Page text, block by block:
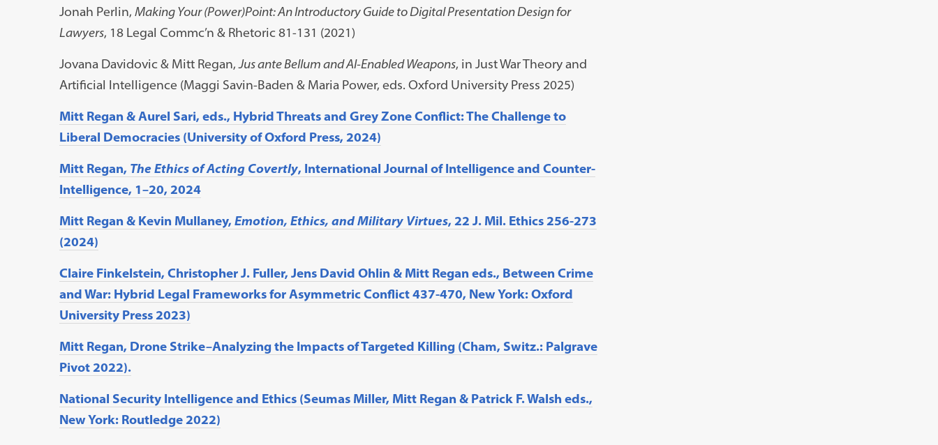
Jonah Perlin, Making Your (Power)Point: An Introductory Guide to Digital Presentation Design for
Lawyers, 18 Legal Commc’n & Rhetoric 81-131 (2021)
Jovana Davidovic & Mitt Regan,Jus ante Bellum and AI-Enabled Weapons, in Just War Theory and
Artificial Intelligence (Maggi Savin-Baden & Maria Power, eds. Oxford University Press 2025)
Mitt Regan & Aurel Sari, eds., Hybrid Threats and Grey Zone Conflict: The Challenge to
Liberal Democracies (University of Oxford Press, 2024)
Mitt Regan, The Ethics of Acting Covertly, International Journal of Intelligence and Counter-
Intelligence, 1–20, 2024
Mitt Regan & Kevin Mullaney, Emotion, Ethics, and Military Virtues, 22 J. Mil. Ethics 256-273
(2024)
Claire Finkelstein, Christopher J. Fuller, Jens David Ohlin & Mitt Regan eds., Between Crime
and War: Hybrid Legal Frameworks for Asymmetric Conflict 437-470, New York: Oxford
University Press 2023)
Mitt Regan, Drone Strike–Analyzing the Impacts of Targeted Killing (Cham, Switz.: Palgrave
Pivot 2022).
National Security Intelligence and Ethics (Seumas Miller, Mitt Regan & Patrick F. Walsh eds.,
New York: Routledge 2022)